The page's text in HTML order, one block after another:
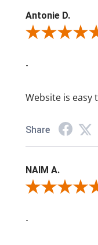
Antonie D.
Review By Antonie
-
Website is easy
Share
NAIM A.
Review By NAIM A.
-